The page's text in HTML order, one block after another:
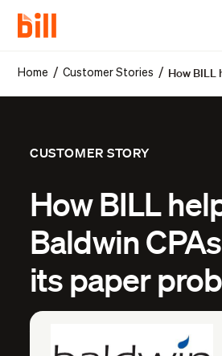
Home /Customer Stories / How BILL
CUSTOMER STORY
How BILL
Baldwin
its paper